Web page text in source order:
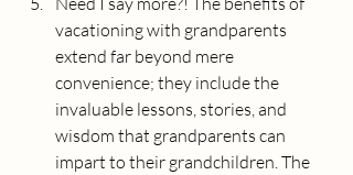
vacationing with grandparents
extend far beyond mere
convenience; they include the
invaluable lessons, stories, and
wisdom that grandparents can
impart to their grandchildren. The